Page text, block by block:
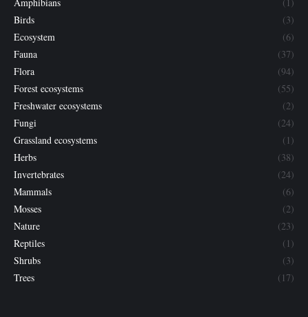
Birds
(3)
Ecosystem
(6)
Fauna
(37)
Flora
(94)
Forest ecosystems
(55)
Freshwater ecosystems
(2)
Fungi
(24)
Grassland ecosystems
(1)
Herbs
(38)
Invertebrates
(24)
Mammals
(6)
Mosses
(2)
Nature
(23)
Reptiles
(1)
Shrubs
(3)
Trees
(17)